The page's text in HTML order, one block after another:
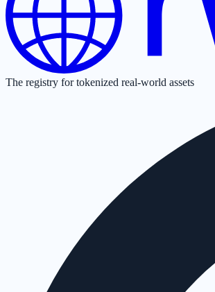
The registry for tokenized real-world assets